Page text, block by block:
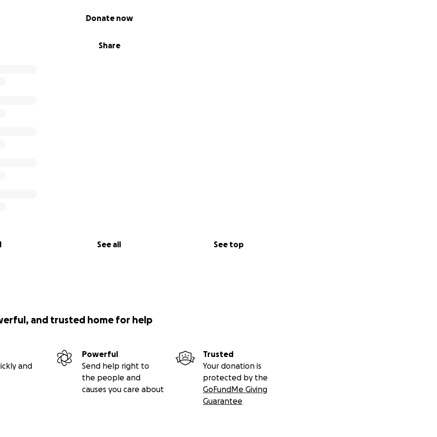
Share
Donate now
See all See top
and trusted home for help
and
Powerful
Send help right to
the people and
causes you care about
Trusted
Your donation is
protected by the
GoFundMe Giving
Guarantee